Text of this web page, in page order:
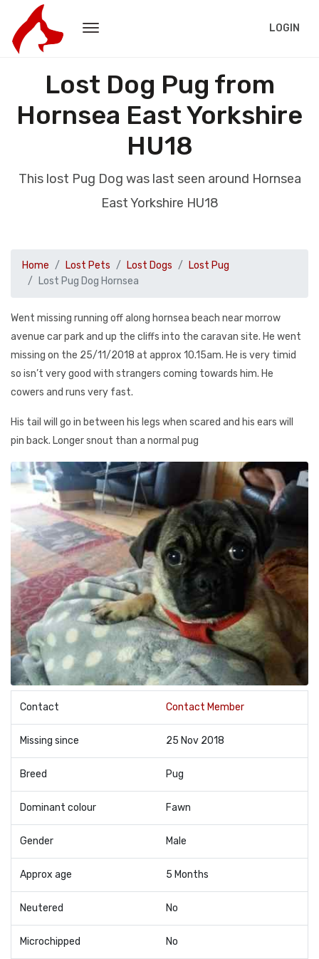
LOGIN
Lost Dog Pug from
Hornsea East Yorkshire
HU18
This lost Pug Dog was last seen around Hornsea
East Yorkshire HU18
Home Lost Pets Lost Dogs
Lost Pug
Lost Pug Dog Hornsea
Went missing running off along hornsea beach near morrow
avenue car park and up the cliffs into the caravan site. He went
missing on the 25/11/2018 at approx 10.15am. He is very timid
so isn’t very good with strangers coming towards him. He
cowers and runs very fast.
His tail will go in between his legs when scared and his ears will
pin back. Longer snout than a normal pug
Contact Contact Member
Missing since 25 Nov 2018
Breed Pug
Dominant colour Fawn
Gender Male
Approx age 5 Months
Neutered No
Microchipped No